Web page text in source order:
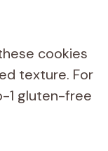
cookies
texture. For
1 gluten-free